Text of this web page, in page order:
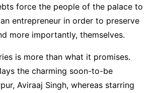
force the people of the palace to
entrepreneur in order to preserve
more importantly, themselves.
is more than what it promises.
the charming soon-to-be
Aviraaj Singh, whereas starring